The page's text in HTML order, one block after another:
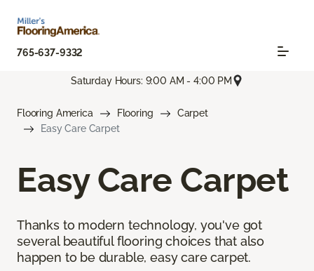
765-637-9332
Saturday Hours: 9:00 AM - 4:00 PM
Flooring America Flooring
Carpet
Easy Care Carpet
Easy Care Carpet
Thanks to modern technology, you've got
several beautiful flooring choices that also
happen to be durable, easy care carpet.